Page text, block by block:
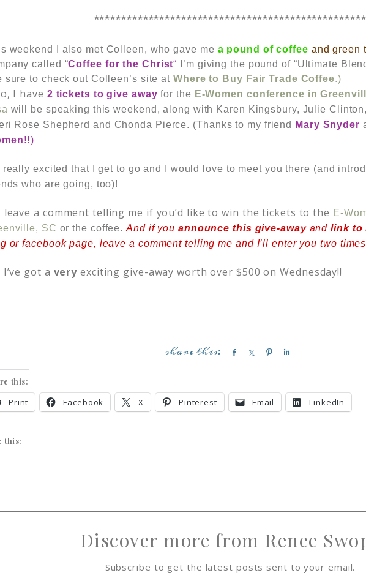
**************************************************
weekend I also met Colleen, who gave me a pound of coffee and green
called “Coffee for the Christ“ I’m giving the pound of “Ultimate
sure to check out Colleen’s site at Where to Buy Fair Trade Coffee.)
I have 2 tickets to give away for the E-Women conference in
will be speaking this weekend, along with Karen Kingsbury, Julie
Rose Shepherd and Chonda Pierce. (Thanks to my friend Mary Snyder
)
really excited that I get to go and I would love to meet you there (and
who are going, too)!
leave a comment telling me if you’d like to win the tickets to the E-
SC or the coffee.And if you announce this give-awayandlink to
or facebook page, leave a comment telling me and I’ll enter you two
I’ve got a very exciting give-away worth over $500 on Wednesday!!
e
e
e
this:
Print Facebook X Pinterest Email LinkedIn
this:
Discover more from Renee
Subscribe to get the latest posts sent to your email.